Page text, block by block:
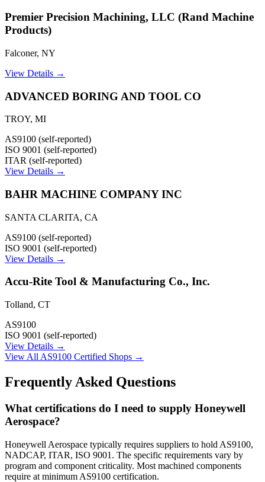
Premier Precision Machining, LLC (Rand Machine
Products)
Falconer, NY
View Details →
ADVANCED BORING AND TOOL CO
TROY, MI
AS9100 (self-reported)
ISO 9001 (self-reported)
ITAR (self-reported)
View Details →
BAHR MACHINE COMPANY INC
SANTA CLARITA, CA
AS9100 (self-reported)
ISO 9001 (self-reported)
View Details →
Accu-Rite Tool & Manufacturing Co., Inc.
Tolland, CT
AS9100
ISO 9001 (self-reported)
View Details →
View All AS9100 Certified Shops →
Frequently Asked Questions
What certifications do I need to supply Honeywell
Aerospace?
Honeywell Aerospace typically requires suppliers to hold AS9100,
NADCAP, ITAR, ISO 9001. The specific requirements vary by
program and component criticality. Most machined components
require at minimum AS9100 certification.